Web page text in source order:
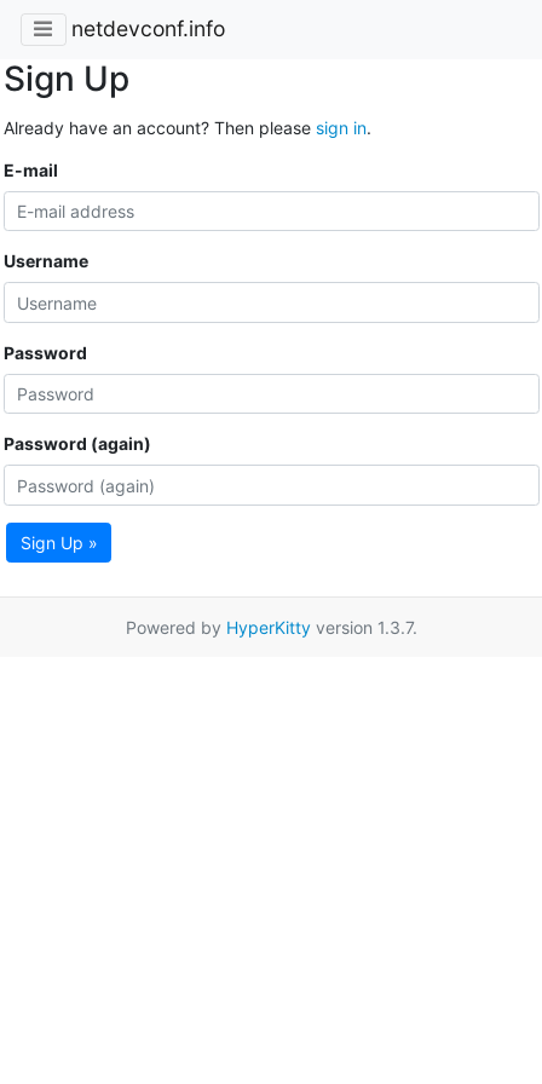
netdevconf.info
Sign Up
Already have an account? Then please sign in.
E-mail
Username
Password
Password (again)
Sign Up »
Powered by HyperKittyversion 1.3.7.